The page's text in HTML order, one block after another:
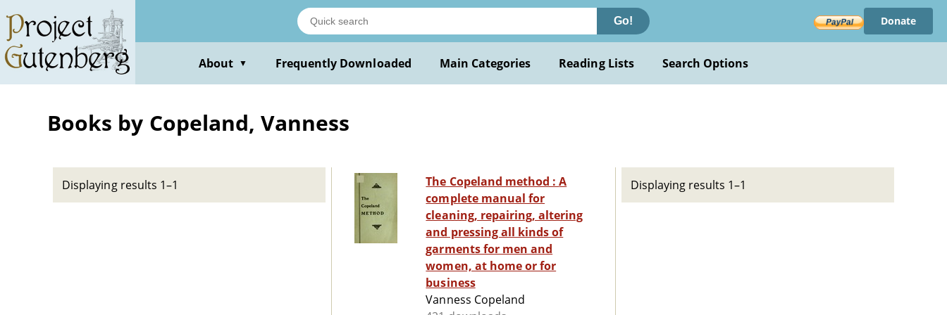
main
content
Go! Donate
About ▼ Frequently Downloaded Main Categories Reading Lists Search Options
Books by Copeland, Vanness
Displaying results 1–1
The Copeland method : A
complete manual for
cleaning, repairing, altering
and pressing all kinds of
garments for men and
women, at home or for
business
Vanness Copeland
Displaying results 1–1